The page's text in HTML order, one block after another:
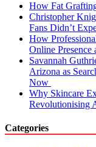
How Fat
Christopher
Fans Didn’t
How
Online Presence
Savannah
Arizona as
Now
Why Skincare
Revolutionising
Categories